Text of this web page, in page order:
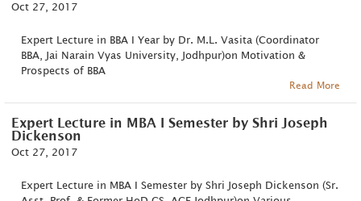
Oct 27, 2017
Expert Lecture in BBA I Year by Dr. M.L. Vasita (Coordinator
BBA, Jai Narain Vyas University, Jodhpur)on Motivation &
Prospects of BBA
Read More
Expert Lecture in MBA I Semester by Shri Joseph
Dickenson
Oct 27, 2017
Expert Lecture in MBA I Semester by Shri Joseph Dickenson (Sr.